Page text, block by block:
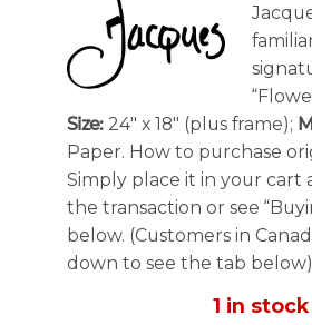
Size:24″ x 18″ (plus frame);
Paper. How to purchase
Simply place it in your cart
the transaction or see
below. (Customers in
down to see the tab
1 in stock